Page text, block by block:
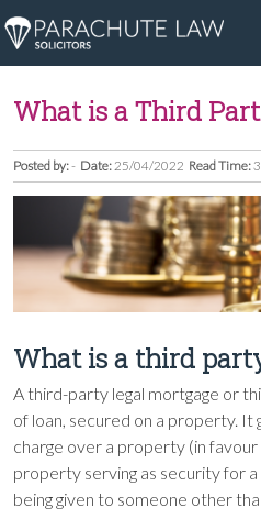
What is a Third
Posted by:- Date:25/04/2022 Read Time:
What is a third
A third-party legal mortgage or
of loan, secured on a property. It
charge over a property (in
property serving as security for a
being given to someone other